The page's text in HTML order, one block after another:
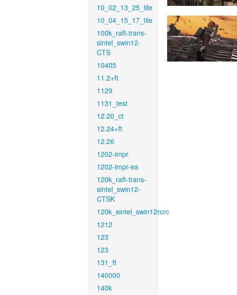
10_02_13_25_tile
10_04_15_17_tile
100k_raft-trans-
sintel_swin12-
CTS
10405
11.2+ft
1129
1131_test
12.20_ct
12.24+ft
12.26
1202-impr
1202-impr-ea
120k_raft-trans-
sintel_swin12-
CTSK
120k_sintel_swin12rcrc
1212
123
123
131_ft
140000
140k